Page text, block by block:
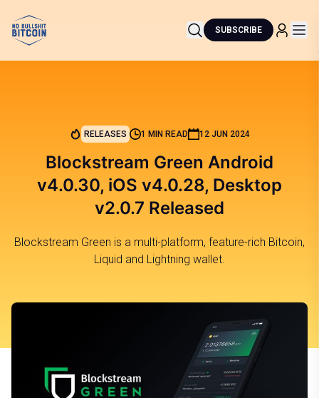
SUBSCRIBE
RELEASES 1 MIN READ 12 JUN 2024
Blockstream Green Android
v4.0.30, iOS v4.0.28, Desktop
v2.0.7 Released
Blockstream Green is a multi-platform, feature-rich Bitcoin,
Liquid and Lightning wallet.